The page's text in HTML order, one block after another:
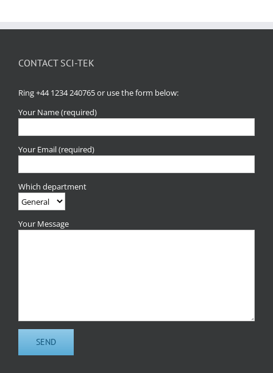
CONTACT SCI-TEK
Ring +44 1234 240765 or use the form below:
Your Name (required)
Your Email (required)
Which department
Your Message